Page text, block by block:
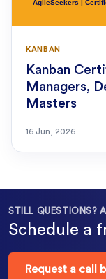
KANBAN
Kanban
Managers,
Masters
16 Jun, 2026
STILL QUESTIONS?
Schedule a
Request a call